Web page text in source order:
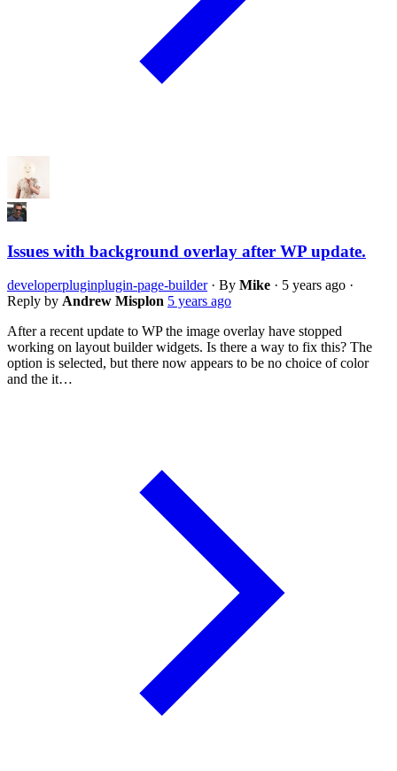
Issues with background overlay after WP update.
developerpluginplugin-page-builder · By Mike · 5 years ago ·
Reply by Andrew Misplon 5 years ago
After a recent update to WP the image overlay have stopped
working on layout builder widgets. Is there a way to fix this? The
option is selected, but there now appears to be no choice of color
and the it…